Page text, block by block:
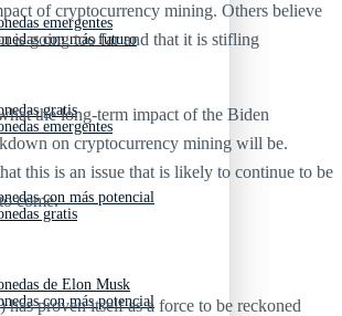
emergentes
gratis
con más potencial
de Elon Musk
con más futuro
emergentes
gratis
con más potencial
of cryptocurrency mining. Others believe
is going too far and that it is stifling
the long-term impact of the Biden
on cryptocurrency mining will be.
this is an issue that is likely to continue to be
come.
proven itself as a force to be reckoned